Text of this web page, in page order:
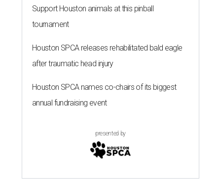
Support Houston animals at this pinball
tournament
Houston SPCA releases rehabilitated bald eagle
after traumatic head injury
Houston SPCA names co-chairs of its biggest
annual fundraising event
presented by